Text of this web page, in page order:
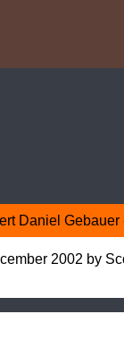
Daniel Gebauer
2002 by